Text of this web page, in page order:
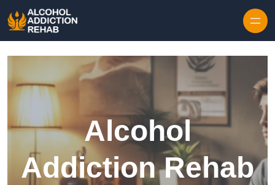
Alcohol
Addiction Rehab